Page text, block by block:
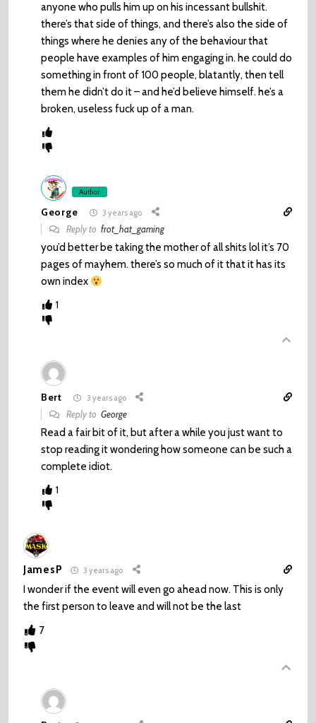
anyone who pulls him up on his incessant bullshit.
there’s that side of things, and there’s also the side of
things where he denies any of the behaviour that
people have examples of him engaging in. he could do
something in front of 100 people, blatantly, then tell
them he didn’t do it – and he’d believe himself. he’s a
broken, useless fuck up of a man.
Author
George 3 years ago
Reply tofrot_hat_gaming
you’d better be taking the mother of all shits lol it’s 70
pages of mayhem. there’s so much of it that it has its
own index
1
Bert 3 years ago
Reply toGeorge
Read a fair bit of it, but after a while you just want to
stop reading it wondering how someone can be such a
complete idiot.
1
JamesP 3 years ago
I wonder if the event will even go ahead now. This is only
the first person to leave and will not be the last
7